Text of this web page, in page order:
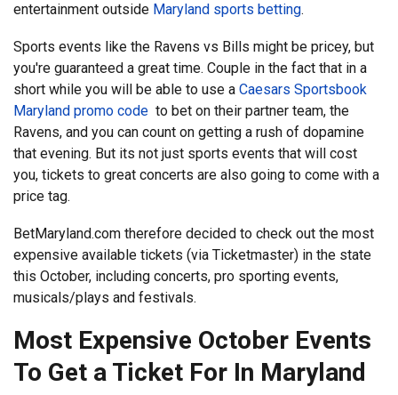
entertainment outside Maryland sports betting.
Sports events like the Ravens vs Bills might be pricey, but
you're guaranteed a great time. Couple in the fact that in a
short while you will be able to use a Caesars Sportsbook
Maryland promo code to bet on their partner team, the
Ravens, and you can count on getting a rush of dopamine
that evening. But its not just sports events that will cost
you, tickets to great concerts are also going to come with a
price tag.
BetMaryland.com therefore decided to check out the most
expensive available tickets (via Ticketmaster) in the state
this October, including concerts, pro sporting events,
musicals/plays and festivals.
Most Expensive October Events
To Get a Ticket For In Maryland